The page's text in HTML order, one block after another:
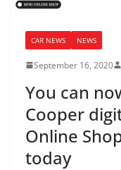
CAR NEWS NEWS
September 16, 2020
You can
Cooper
Online
today